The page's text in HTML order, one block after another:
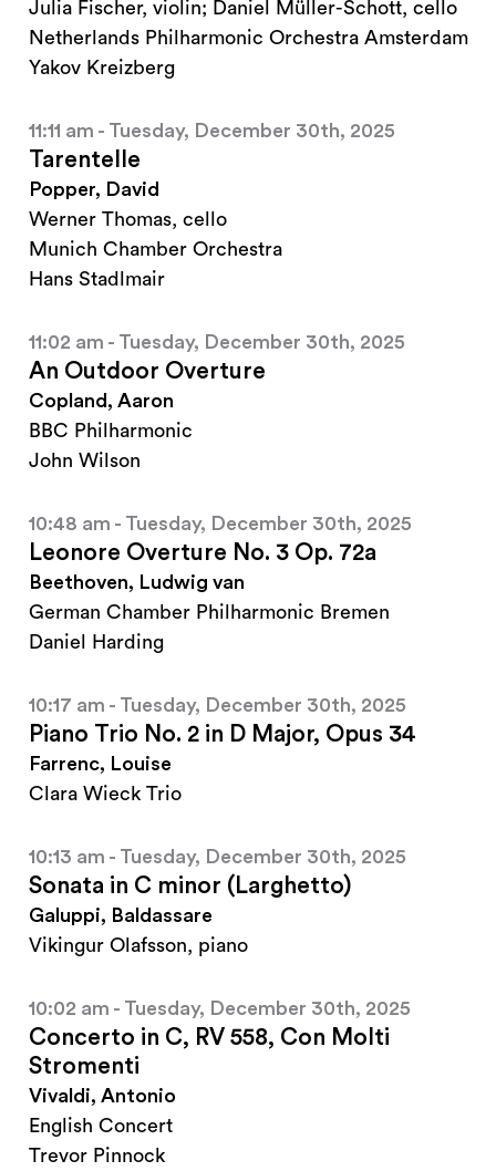
Julia Fischer, violin; Daniel Müller-Schott, cello
Netherlands Philharmonic Orchestra Amsterdam
Yakov Kreizberg
11:11 am - Tuesday, December 30th, 2025
Tarentelle
Popper, David
Werner Thomas, cello
Munich Chamber Orchestra
Hans Stadlmair
11:02 am - Tuesday, December 30th, 2025
An Outdoor Overture
Copland, Aaron
BBC Philharmonic
John Wilson
10:48 am - Tuesday, December 30th, 2025
Leonore Overture No. 3 Op. 72a
Beethoven, Ludwig van
German Chamber Philharmonic Bremen
Daniel Harding
10:17 am - Tuesday, December 30th, 2025
Piano Trio No. 2 in D Major, Opus 34
Farrenc, Louise
Clara Wieck Trio
10:13 am - Tuesday, December 30th, 2025
Sonata in C minor (Larghetto)
Galuppi, Baldassare
Vikingur Olafsson, piano
10:02 am - Tuesday, December 30th, 2025
Concerto in C, RV 558, Con Molti
Stromenti
Vivaldi, Antonio
English Concert
Trevor Pinnock